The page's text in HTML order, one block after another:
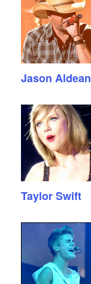
Jason Aldean
Taylor Swift